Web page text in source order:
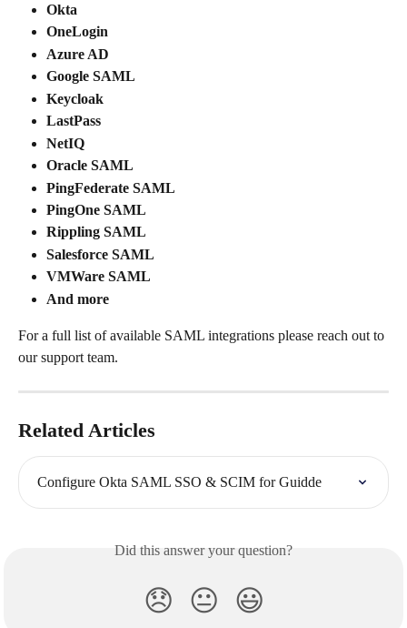
Okta
OneLogin
Azure AD
Google SAML
Keycloak
LastPass
NetIQ
Oracle SAML
PingFederate SAML
PingOne SAML
Rippling SAML
Salesforce SAML
VMWare SAML
And more
For a full list of available SAML integrations please reach out to
our support team.
Related Articles
Configure Okta SAML SSO & SCIM for Guidde
Did this answer your question?
😞 😐 😃